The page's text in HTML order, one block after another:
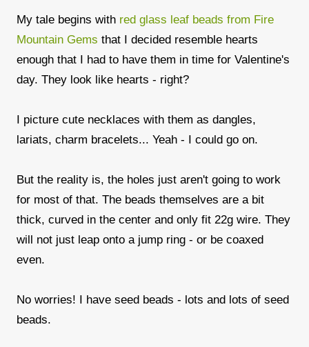
My tale begins with red glass leaf beads from Fire
Mountain Gems that I decided resemble hearts
enough that I had to have them in time for Valentine's
day. They look like hearts - right?
I picture cute necklaces with them as dangles,
lariats, charm bracelets... Yeah - I could go on.
But the reality is, the holes just aren't going to work
for most of that. The beads themselves are a bit
thick, curved in the center and only fit 22g wire. They
will not just leap onto a jump ring - or be coaxed
even.
No worries! I have seed beads - lots and lots of seed
beads.